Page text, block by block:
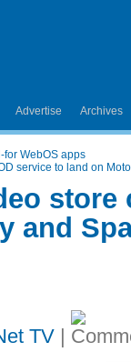
Advertise Archives
for WebOS apps
service to land on
store
and
TV |